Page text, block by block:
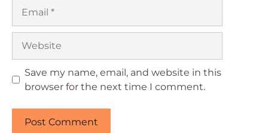
Save my name, email, and website in this
browser for the next time I comment.